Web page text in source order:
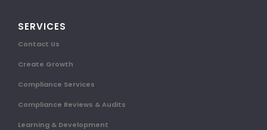
SERVICES
Contact Us
Create Growth
Compliance Services
Compliance Reviews & Audits
Learning & Development